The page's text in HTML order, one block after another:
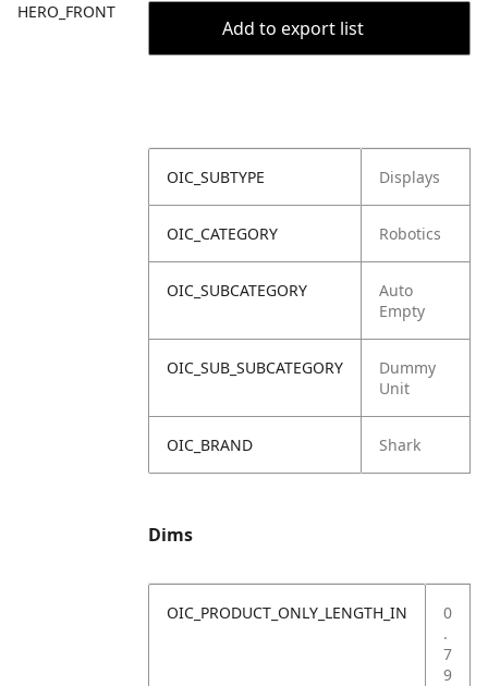
HERO_FRONT
Add to export list
OIC_SUBTYPE Displays
OIC_CATEGORY Robotics
OIC_SUBCATEGORY
Auto
Empty
OIC_SUB_SUBCATEGORY
Dummy
Unit
OIC_BRAND Shark
Dims
OIC_PRODUCT_ONLY_LENGTH_IN
0
.
7
9